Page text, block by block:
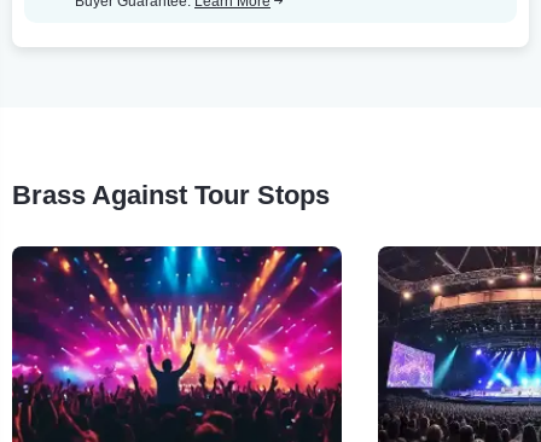
Brass Against Tour Stops